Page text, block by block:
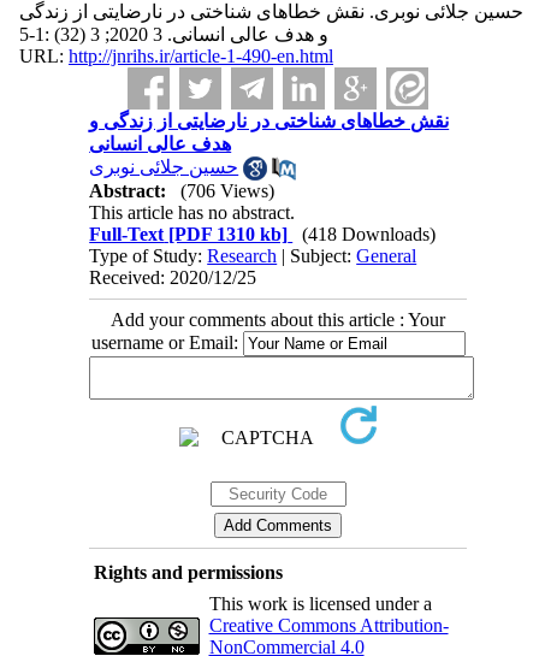
حسین جلائی نوبری. نقش خطاهای شناختی در نارضایتی از زندگی
و هدف عالی انسانی. 3 2020; 3 (32) :1-5
URL: http://jnrihs.ir/article-1-490-en.html
نقش خطاهای شناختی در نارضایتی از زندگی و
هدف عالی انسانی
حسین جلائی نوبری
Abstract:
(706 Views)
This article has no abstract.
Full-Text [PDF 1310 kb]
(418 Downloads)
Type of Study:Research | Subject:General
Received: 2020/12/25
Add your comments about this article : Your
username or Email:
Rights and permissions
This work is licensed under a
Creative Commons Attribution-
NonCommercial 4.0